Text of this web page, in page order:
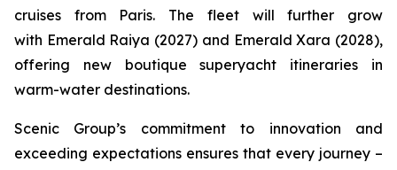
cruises from Paris. The fleet will further grow
with Emerald Raiya (2027) and Emerald Xara (2028),
offering new boutique superyacht itineraries in
warm-water destinations.
Scenic Group’s commitment to innovation and
exceeding expectations ensures that every journey –